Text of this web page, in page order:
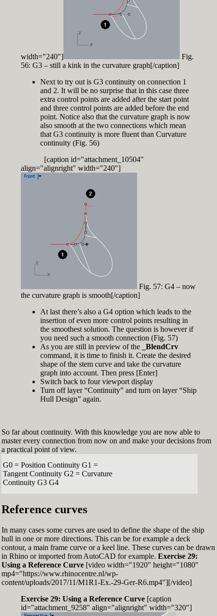
width="240"]
Fig.
56: G3 – still a kink in the curvature graph[/caption]
Next to try out is G3 continuity on connection 1
and 2. It will be no surprise that in this case three
extra control points are added after the start point
and three control points are added before the end
point. Notice also that the curvature graph is now
also smooth at the two connections which mean
that G3 continuity is more fluent than Curvature
continuity (Fig. 56)
[caption id="attachment_10504"
align="alignright" width="240"]
Fig. 57: G4 – now
the curvature graph is smooth[/caption]
At last there’s also a G4 option which leads to the
insertion of even more control points resulting in
the smoothest solution. The question is however if
you need such a smooth connection (Fig. 57)
As you are still in preview of the
_BlendCrv
command, it is time to finish it. Create the desired
shape of the stem curve and take the curvature
graph into account. Then press [Enter]
Switch back to four viewport display
Turn off layer “Continuity” and turn on layer “Ship
Hull Design” again.
So far about continuity. With this knowledge you are now able to
master every connection from now on and make your decisions from
a practical point of view.
G0 = Position Continuity G1 =
Tangent Continuity G2 = Curvature
Continuity G3 G4
Reference curves
In many cases some curves are used to define the shape of the ship
hull in one or more directions. This can be for example a deck
contour, a main frame curve or a keel line. These curves can be drawn
in Rhino or imported from AutoCAD for example. Exercise 29:
Using a Reference Curve[video width="1920" height="1080"
mp4="https://www.rhinocentre.nl/wp-
content/uploads/2017/11/M1R1-Ex.-29-Ger-R6.mp4"][/video]
Exercise 29: Using a Reference Curve[caption
id="attachment_9258" align="alignright" width="320"]